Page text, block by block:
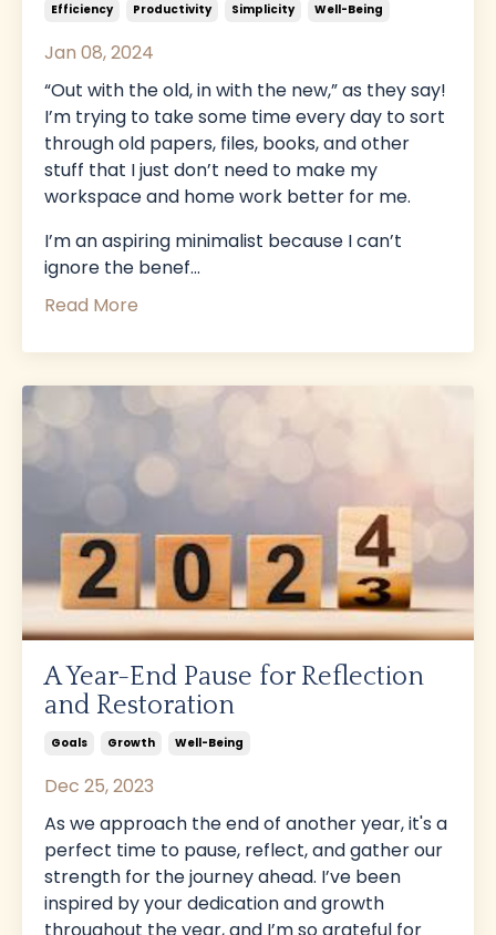
Efficiency Productivity Simplicity Well-Being
Jan 08, 2024
“Out with the old, in with the new,” as they say!
I’m trying to take some time every day to sort
through old papers, files, books, and other
stuff that I just don’t need to make my
workspace and home work better for me.
I’m an aspiring minimalist because I can’t
ignore the benef...
Read More
A Year-End Pause for Reflection
and Restoration
Goals Growth Well-Being
Dec 25, 2023
As we approach the end of another year, it's a
perfect time to pause, reflect, and gather our
strength for the journey ahead. I’ve been
inspired by your dedication and growth